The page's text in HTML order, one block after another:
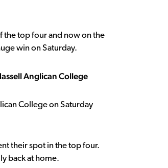
the top four and now on the
win on Saturday.
Anglican College
College on Saturday
their spot in the top four.
back at home.